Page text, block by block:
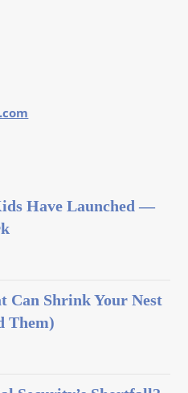
Have Launched —
Can Shrink Your Nest
Them)